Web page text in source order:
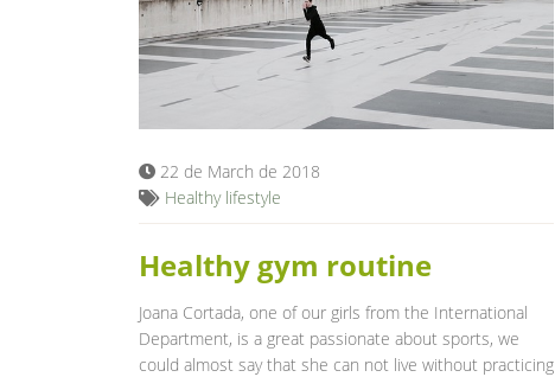
22 de March de 2018
Healthy lifestyle
Healthy gym routine
Joana Cortada, one of our girls from the International
Department, is a great passionate about sports, we
could almost say that she can not live without practicing